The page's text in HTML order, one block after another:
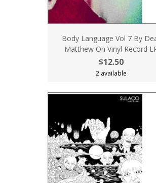
Body Language Vol 7 By
Matthew On Vinyl Record
$12.50
2 available